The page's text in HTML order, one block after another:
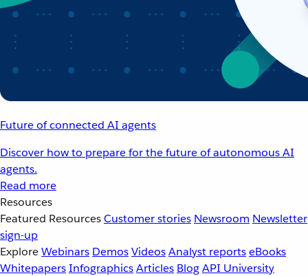
Future of connected AI agents
Discover how to prepare for the future of autonomous AI
agents.
Read more
Resources
Featured ResourcesCustomer stories Newsroom Newsletter
sign-up
ExploreWebinars DemosVideosAnalyst reportseBooks
WhitepapersInfographicsArticles BlogAPI University